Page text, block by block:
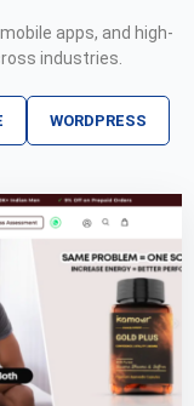
apps, and high-
industries.
WORDPRESS